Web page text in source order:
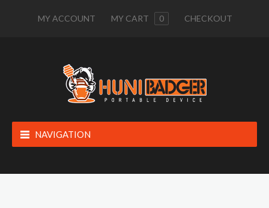
MY ACCOUNT MY CART 0 CHECKOUT
NAVIGATION